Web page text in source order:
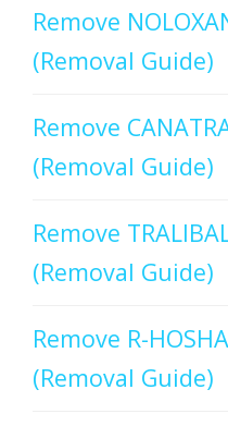
Remove
(Removal Guide)
Remove
(Removal Guide)
Remove
(Removal Guide)
Remove R-
(Removal Guide)